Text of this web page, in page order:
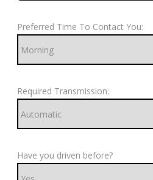
Preferred Time To Contact You:
Required Transmission:
Have you driven before?